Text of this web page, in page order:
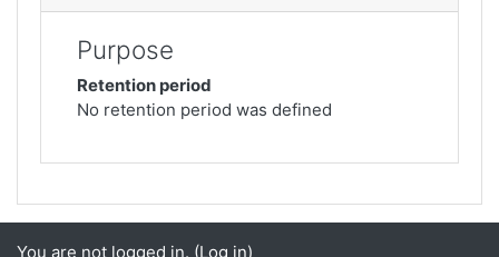
Purpose
Retention period
No retention period was defined
You are not logged in. (Log in)